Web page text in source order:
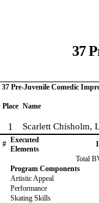
37
37 Pre-Juvenile Comedic
Place Name
1 Scarlett Chisholm,
# Executed
Elements
I
Total
Program Components
Artistic Appeal
Performance
Skating Skills